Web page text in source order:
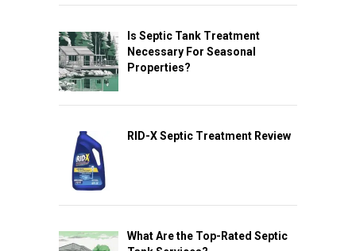
Is Septic Tank Treatment
Necessary For Seasonal
Properties?
RID-X Septic Treatment Review
What Are the Top-Rated Septic